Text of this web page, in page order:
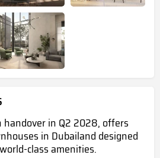
in Q2 2028, offers
in Dubailand designed
class amenities.